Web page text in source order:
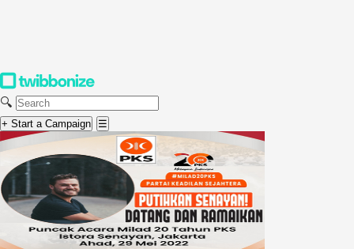
🔍
+ Start a Campaign ☰